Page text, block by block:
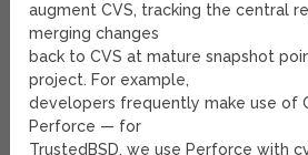
augment CVS, tracking the central
merging changes
back to CVS at mature snapshot
project. For example,
developers frequently make use of
Perforce — for
TrustedBSD, we use Perforce with